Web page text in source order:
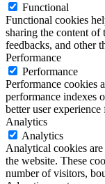
Functional
Functional cookies
sharing the content of
feedbacks, and other
Performance
Performance
Performance cookies
performance indexes
better user
Analytics
Analytics
Analytical cookies
the website. These
number of visitors,